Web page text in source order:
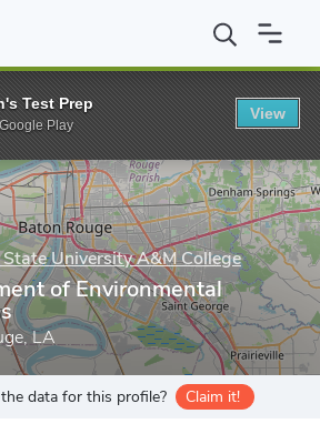
Louisiana State University A&M College
University A&M College
of Environmental
LA
data for this profile? Claim it!
Test Prep
Play
View